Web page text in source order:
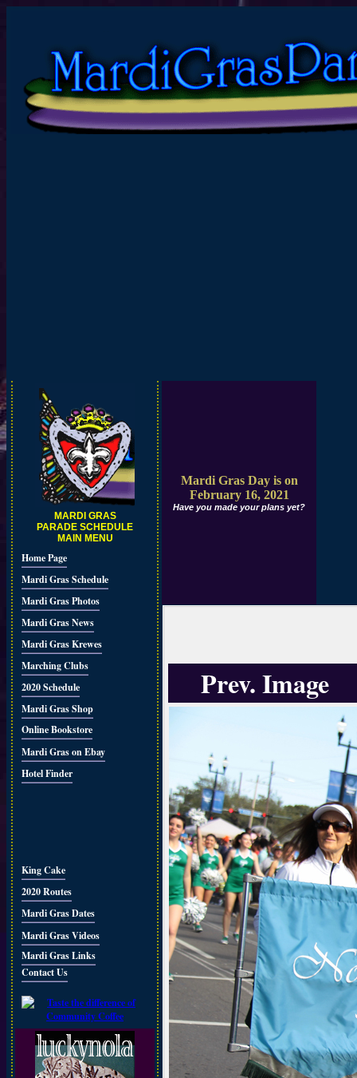
MARDI GRAS
PARADE SCHEDULE
MAIN MENU
Home Page
Mardi Gras Schedule
Mardi Gras Photos
Mardi Gras News
Mardi Gras Krewes
Marching Clubs
2020 Schedule
Mardi Gras Shop
Online Bookstore
Mardi Gras on Ebay
Hotel Finder
King Cake
2020 Routes
Mardi Gras Dates
Mardi Gras Videos
Mardi Gras Links
Contact Us
Mardi Gras Day is on
February 16, 2021
Have you made your plans yet?
Prev. Image